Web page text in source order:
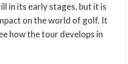
in its early stages, but it is
on the world of golf. It
how the tour develops in